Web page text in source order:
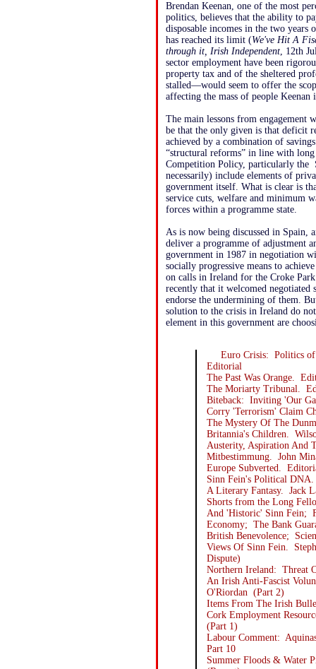
Brendan Keenan, one of the most
politics, believes that the ability to
disposable incomes in the two years
has reached its limit (We've Hit A
through it, Irish Independent, 12th
sector employment have been
property tax and of the sheltered
stalled—would seem to offer the
affecting the mass of people Keenan
The main lessons from engagement
be that the only given is that deficit
achieved by a combination of
“structural reforms” in line with
Competition Policy, particularly the
necessarily) include elements of
government itself. What is clear is
service cuts, welfare and minimum
forces within a programme state.
As is now being discussed in Spain,
deliver a programme of adjustment
government in 1987 in negotiation
socially progressive means to
on calls in Ireland for the Croke
recently that it welcomed
endorse the undermining of them.
solution to the crisis in Ireland do
element in this government are
Euro Crisis: Politics
Editorial
The Past Was Orange.
The Moriarty Tribunal.
Biteback: Inviting 'Our
Corry 'Terrorism' Claim
The Mystery Of The
Britannia's Children.
Austerity, Aspiration And
Mitbestimmung. John
Europe Subverted.
Sinn Fein's Political DNA.
A Literary Fantasy. Jack
Shorts from the Long
And 'Historic' Sinn Fein;
Economy; The Bank
British Benevolence;
Views Of Sinn Fein.
Dispute)
Northern Ireland: Threat
An Irish Anti-Fascist
O'Riordan (Part 2)
Items From The Irish
Cork Employment
(Part 1)
Labour Comment:
Part 10
Summer Floods & Water